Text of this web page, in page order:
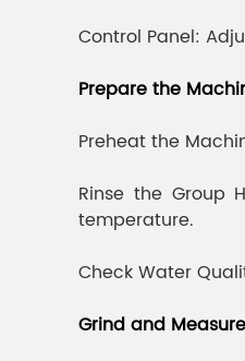
Control Panel:
Prepare the
Preheat the
Rinse the Group
temperature.
Check Water
Grind and